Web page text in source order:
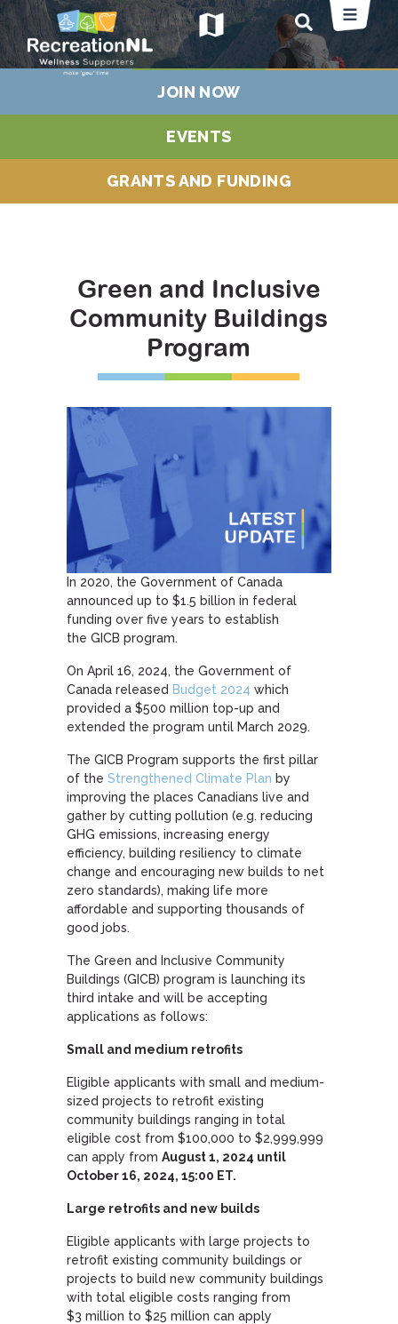
map
JOIN NOW
EVENTS
GRANTS AND FUNDING
Green and Inclusive
Community Buildings
Program
In 2020, the Government of Canada
announced up to $1.5 billion in federal
funding over five years to establish
the GICB program.
On April 16, 2024, the Government of
Canada released Budget 2024 which
provided a $500 million top-up and
extended the program until March 2029.
The GICB Program supports the first pillar
of the Strengthened Climate Plan by
improving the places Canadians live and
gather by cutting pollution (e.g. reducing
GHG emissions, increasing energy
efficiency, building resiliency to climate
change and encouraging new builds to net
zero standards), making life more
affordable and supporting thousands of
good jobs.
The Green and Inclusive Community
Buildings (GICB) program is launching its
third intake and will be accepting
applications as follows:
Small and medium retrofits
Eligible applicants with small and medium-
sized projects to retrofit existing
community buildings ranging in total
eligible cost from $100,000 to $2,999,999
can apply from August 1, 2024 until
October 16, 2024, 15:00 ET.
Large retrofits and new builds
Eligible applicants with large projects to
retrofit existing community buildings or
projects to build new community buildings
with total eligible costs ranging from
$3 million to $25 million can apply